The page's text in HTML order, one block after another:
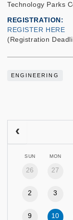
Technology Parks
REGISTRATION
REGISTER HERE
(Registration
ENGINEERING
SUN MON
26 27
2 3
9 10